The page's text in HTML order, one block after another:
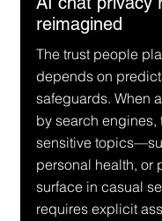
reimagined
The trust people
depends on
safeguards. When
by search engines,
sensitive
personal health,
surface in casual
requires explicit